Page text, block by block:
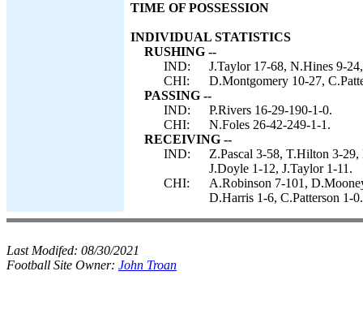
TIME OF POSSESSION
INDIVIDUAL STATISTICS
RUSHING --
IND:
J.Taylor 17-68, N.Hines 9-
CHI:
D.Montgomery 10-27,
PASSING --
IND:
P.Rivers 16-29-190-1-0.
CHI:
N.Foles 26-42-249-1-1.
RECEIVING --
IND:
Z.Pascal 3-58, T.Hilton 3-
J.Doyle 1-12, J.Taylor 1-11.
CHI:
A.Robinson 7-101,
D.Harris 1-6, C.Patterson 1-0.
Last Modifed: 08/30/2021
Football Site Owner: John Troan